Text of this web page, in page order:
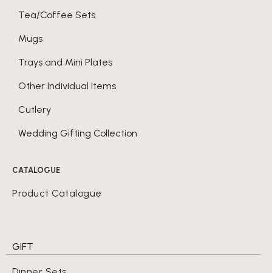
Tea/Coffee Sets
Mugs
Trays and Mini Plates
Other Individual Items
Cutlery
Wedding Gifting Collection
CATALOGUE
Product Catalogue
GIFT